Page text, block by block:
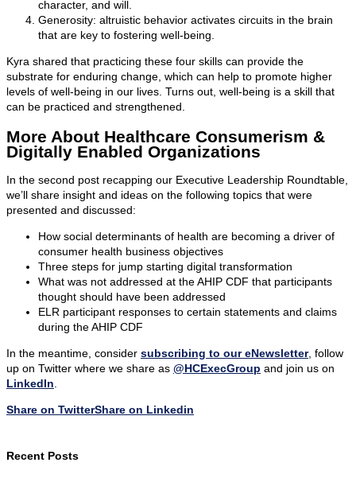
character, and will.
Generosity: altruistic behavior activates circuits in the brain
that are key to fostering well-being.
Kyra shared that practicing these four skills can provide the
substrate for enduring change, which can help to promote higher
levels of well-being in our lives. Turns out, well-being is a skill that
can be practiced and strengthened.
More About Healthcare Consumerism &
Digitally Enabled Organizations
In the second post recapping our Executive Leadership Roundtable,
we’ll share insight and ideas on the following topics that were
presented and discussed:
How social determinants of health are becoming a driver of
consumer health business objectives
Three steps for jump starting digital transformation
What was not addressed at the AHIP CDF that participants
thought should have been addressed
ELR participant responses to certain statements and claims
during the AHIP CDF
In the meantime, consider subscribing to our eNewsletter, follow
up on Twitter where we share as @HCExecGroup and join us on
LinkedIn
Share on TwitterShare on Linkedin
Recent Posts